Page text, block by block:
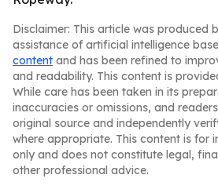
Disclaimer: This article was produced
assistance of artificial intelligence
content and has been refined to
and readability. This content is
While care has been taken in its
inaccuracies or omissions, and
original source and independently
where appropriate. This content is for
only and does not constitute legal,
other professional advice.